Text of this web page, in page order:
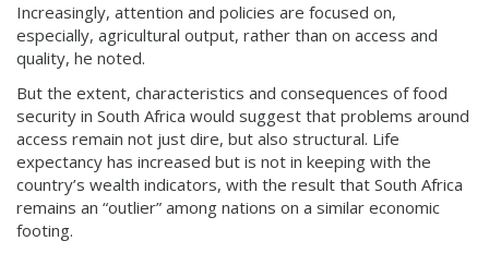
Increasingly, attention and policies are focused on,
especially, agricultural output, rather than on access and
quality, he noted.
But the extent, characteristics and consequences of food
security in South Africa would suggest that problems around
access remain not just dire, but also structural. Life
expectancy has increased but is not in keeping with the
country’s wealth indicators, with the result that South Africa
remains an “outlier” among nations on a similar economic
footing.